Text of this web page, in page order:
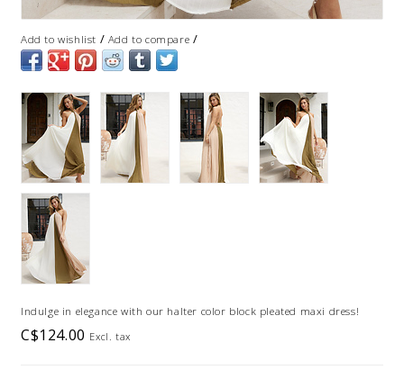
Add to wishlist / Add to compare /
Indulge in elegance with our halter color block pleated maxi dress!
C$124.00 Excl. tax